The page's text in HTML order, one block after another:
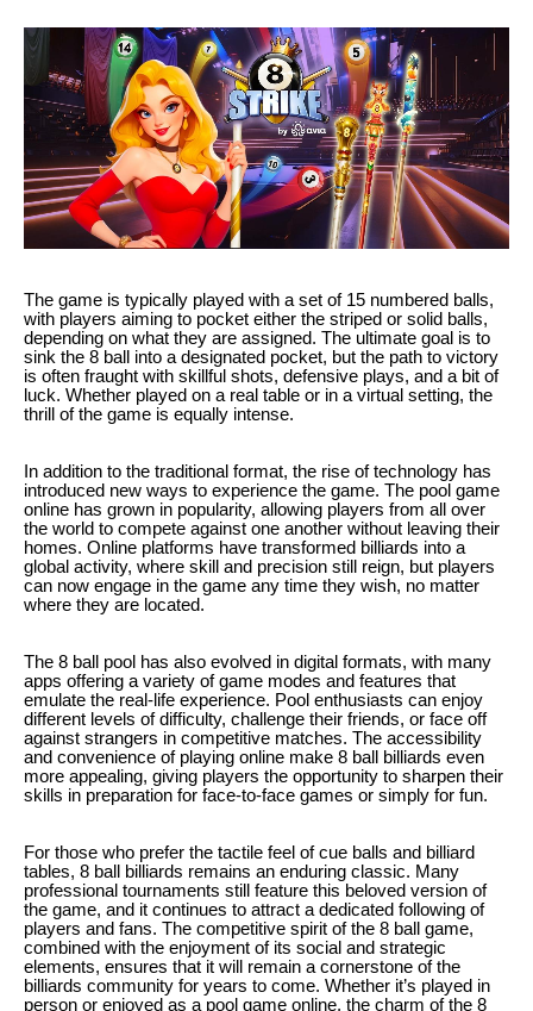
The game is typically played with a set of 15 numbered balls,
with players aiming to pocket either the striped or solid balls,
depending on what they are assigned. The ultimate goal is to
sink the 8 ball into a designated pocket, but the path to victory
is often fraught with skillful shots, defensive plays, and a bit of
luck. Whether played on a real table or in a virtual setting, the
thrill of the game is equally intense.
In addition to the traditional format, the rise of technology has
introduced new ways to experience the game. The pool game
online has grown in popularity, allowing players from all over
the world to compete against one another without leaving their
homes. Online platforms have transformed billiards into a
global activity, where skill and precision still reign, but players
can now engage in the game any time they wish, no matter
where they are located.
The 8 ball pool has also evolved in digital formats, with many
apps offering a variety of game modes and features that
emulate the real-life experience. Pool enthusiasts can enjoy
different levels of difficulty, challenge their friends, or face off
against strangers in competitive matches. The accessibility
and convenience of playing online make 8 ball billiards even
more appealing, giving players the opportunity to sharpen their
skills in preparation for face-to-face games or simply for fun.
For those who prefer the tactile feel of cue balls and billiard
tables, 8 ball billiards remains an enduring classic. Many
professional tournaments still feature this beloved version of
the game, and it continues to attract a dedicated following of
players and fans. The competitive spirit of the 8 ball game,
combined with the enjoyment of its social and strategic
elements, ensures that it will remain a cornerstone of the
billiards community for years to come. Whether it’s played in
person or enjoyed as a pool game online, the charm of the 8